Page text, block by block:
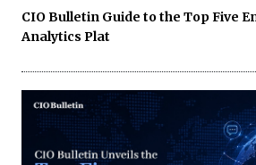
CIO Bulletin Guide to the Top Five
Analytics Plat